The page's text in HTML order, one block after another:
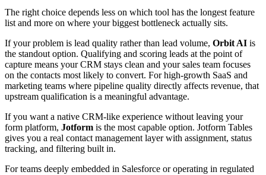
The right choice depends less on which tool has the longest feature
list and more on where your biggest bottleneck actually sits.
If your problem is lead quality rather than lead volume, Orbit AI is
the standout option. Qualifying and scoring leads at the point of
capture means your CRM stays clean and your sales team focuses
on the contacts most likely to convert. For high-growth SaaS and
marketing teams where pipeline quality directly affects revenue, that
upstream qualification is a meaningful advantage.
If you want a native CRM-like experience without leaving your
form platform, Jotform is the most capable option. Jotform Tables
gives you a real contact management layer with assignment, status
tracking, and filtering built in.
For teams deeply embedded in Salesforce or operating in regulated